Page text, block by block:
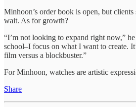
Minhoon’s order book is open, but
wait. As for growth?
“I’m not looking to expand right now,”
school–I focus on what I want to create.
film versus a blockbuster.”
For Minhoon, watches are artistic
Share